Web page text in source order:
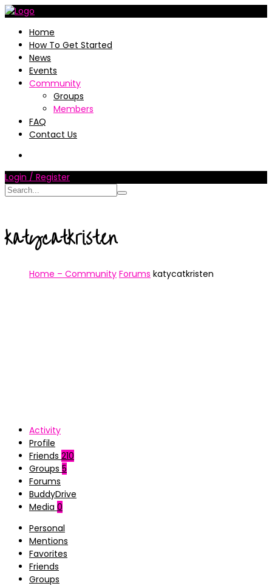
Home
How To Get Started
News
Events
Community
Groups
Members
FAQ
Contact Us
Login / Register
katycatkristen
Home – Community Forums katycatkristen
Activity
Profile
Friends 210
Groups 5
Forums
BuddyDrive
Media 0
Personal
Mentions
Favorites
Friends
Groups